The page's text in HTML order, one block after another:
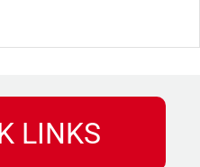
LINKS